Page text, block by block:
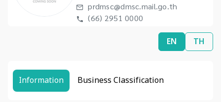
prdmsc@dmsc.mail.go.th
(66) 2951 0000
EN TH
Information Business Classification